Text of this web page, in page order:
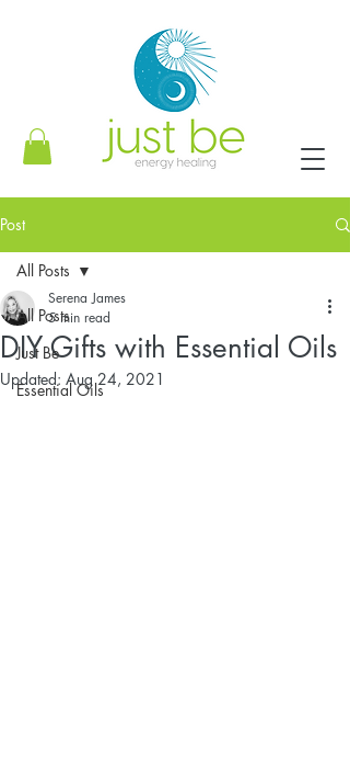
Post
All Posts
Just Be
Essential Oils
All Posts
DIY Gifts with Essential Oils
Serena James
5 min read
Updated: Aug 24, 2021